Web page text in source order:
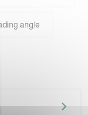
angle